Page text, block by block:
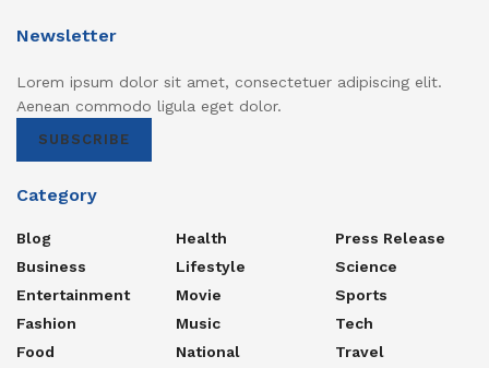
Newsletter
Lorem ipsum dolor sit amet, consectetuer adipiscing elit.
Aenean commodo ligula eget dolor.
SUBSCRIBE
Category
Blog
Business
Entertainment
Fashion
Food
Health
Lifestyle
Movie
Music
National
Press Release
Science
Sports
Tech
Travel